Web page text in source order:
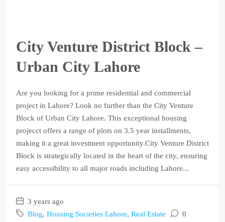
City Venture District Block –
Urban City Lahore
Are you looking for a prime residential and commercial
project in Lahore? Look no further than the City Venture
Block of Urban City Lahore. This exceptional housing
projecct offers a range of plots on 3.5 year installments,
making it a great investment opportunity.City Venture District
Block is strategically located in the heart of the city, ensuring
easy accessibility to all major roads including Lahore...
3 years ago
Blog, Housing Societies Lahore, Real Estate 0